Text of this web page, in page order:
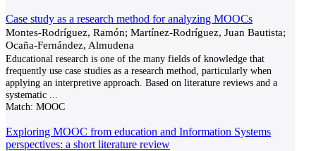
Case study as a research method for analyzing MOOCs
Montes-Rodríguez, Ramón; Martínez-Rodríguez, Juan Bautista;
Ocaña-Fernández, Almudena
Educational research is one of the many fields of knowledge that
frequently use case studies as a research method, particularly when
applying an interpretive approach. Based on literature reviews and a
systematic
Match: MOOC
Exploring MOOC from education and Information Systems
perspectives: a short literature review